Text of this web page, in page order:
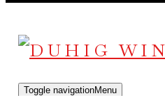
Toggle navigationMenu